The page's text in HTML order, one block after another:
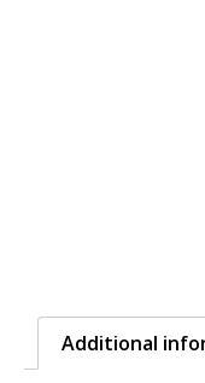
Additional